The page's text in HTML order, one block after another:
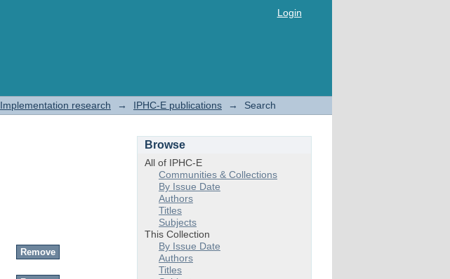
Login
Implementation research → IPHC-E publications → Search
Browse
All of IPHC-E
Communities & Collections
By Issue Date
Authors
Titles
Subjects
This Collection
By Issue Date
Authors
Titles